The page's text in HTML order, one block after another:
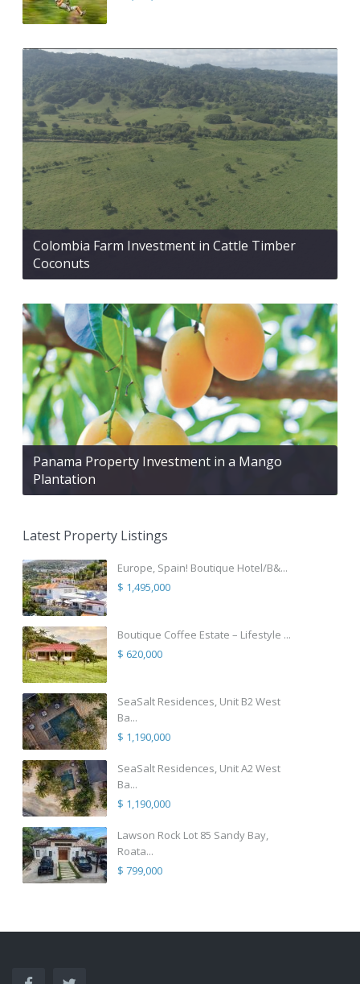
Colombia Farm Investment in Cattle Timber
Coconuts
Panama Property Investment in a Mango
Plantation
Latest Property Listings
Europe, Spain! Boutique Hotel/B&...
$ 1,495,000
Boutique Coffee Estate – Lifestyle ...
$ 620,000
SeaSalt Residences, Unit B2 West
Ba...
$ 1,190,000
SeaSalt Residences, Unit A2 West
Ba...
$ 1,190,000
Lawson Rock Lot 85 Sandy Bay,
Roata...
$ 799,000